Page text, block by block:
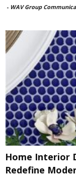
- WAV Group
Home Interior
Redefine